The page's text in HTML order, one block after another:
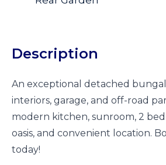
Description
An exceptional detached
interiors, garage, and off-road
modern kitchen, sunroom, 2
oasis, and convenient location.
today!